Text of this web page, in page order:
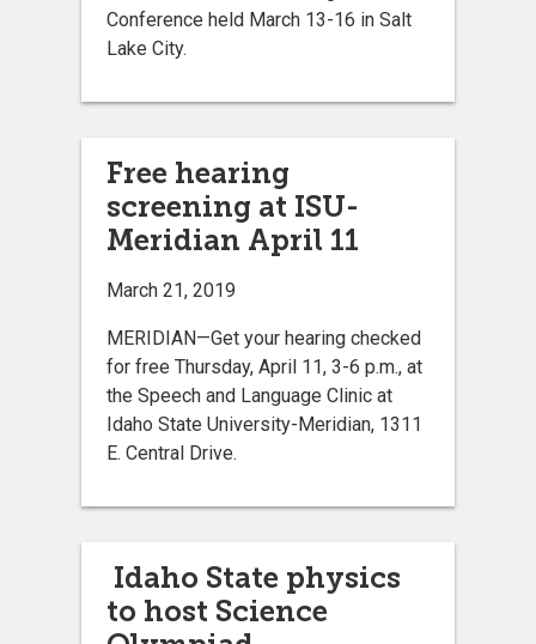
Conference held March 13-16 in Salt
Lake City.
Free hearing
screening at ISU-
Meridian April 11
March 21, 2019
MERIDIAN—Get your hearing checked
for free Thursday, April 11, 3-6 p.m., at
the Speech and Language Clinic at
Idaho State University-Meridian, 1311
E. Central Drive.
Idaho State physics
to host Science